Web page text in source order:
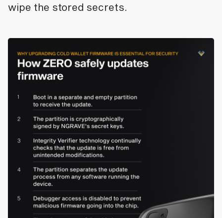
wipe the stored secrets.